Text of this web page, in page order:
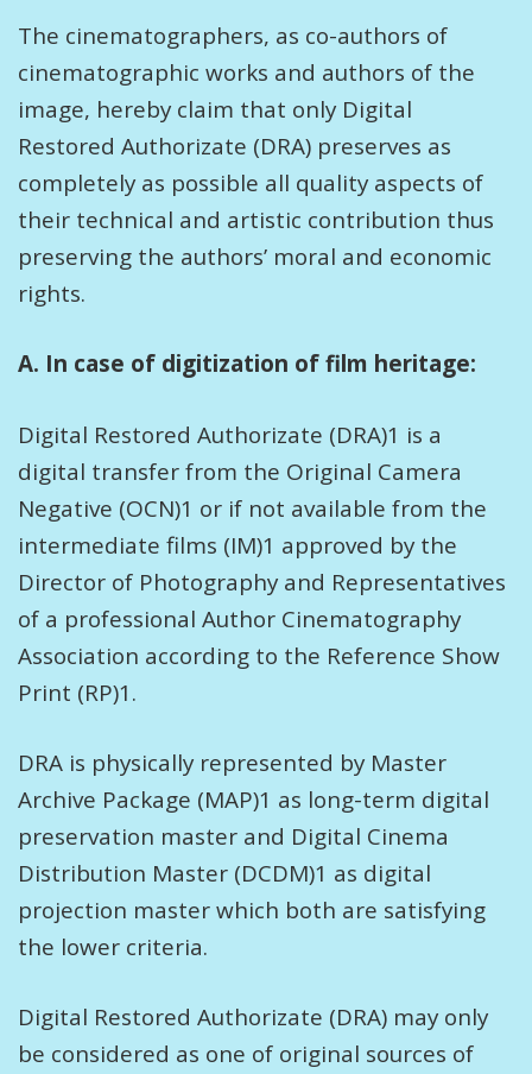
The cinematographers, as co-authors of
cinematographic works and authors of the
image, hereby claim that only Digital
Restored Authorizate (DRA) preserves as
completely as possible all quality aspects of
their technical and artistic contribution thus
preserving the authors’ moral and economic
rights.
A. In case of digitization of film heritage:
Digital Restored Authorizate (DRA)1 is a
digital transfer from the Original Camera
Negative (OCN)1 or if not available from the
intermediate films (IM)1 approved by the
Director of Photography and Representatives
of a professional Author Cinematography
Association according to the Reference Show
Print (RP)1.
DRA is physically represented by Master
Archive Package (MAP)1 as long-term digital
preservation master and Digital Cinema
Distribution Master (DCDM)1 as digital
projection master which both are satisfying
the lower criteria.
Digital Restored Authorizate (DRA) may only
be considered as one of original sources of